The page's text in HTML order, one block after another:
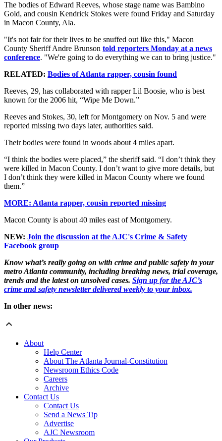
The bodies of Edward Reeves, whose stage name was Bambino
Gold, and cousin Kendrick Stokes were found Friday and Saturday
in Macon County, Ala.
"It's not fair for their lives to be snuffed out like this," Macon
County Sheriff Andre Brunson told reporters Monday at a news
conference. "We're going to do everything we can to bring justice."
RELATED: Bodies of Atlanta rapper, cousin found
Reeves, 29, has collaborated with rapper Lil Boosie, who is best
known for the 2006 hit, “Wipe Me Down.”
Reeves and Stokes, 30, left for Montgomery on Nov. 5 and were
reported missing two days later, authorities said.
Their bodies were found in woods about 4 miles apart.
“I think the bodies were placed,” the sheriff said. “I don’t think they
were killed in Macon County. I don’t want to give more details, but
I don’t think they were killed in Macon County where we found
them.”
MORE: Atlanta rapper, cousin reported missing
Macon County is about 40 miles east of Montgomery.
NEW: Join the discussion at the AJC's Crime & Safety
Facebook group
Know what’s really going on with crime and public safety in your
metro Atlanta community, including breaking news, trial coverage,
trends and the latest on unsolved cases. Sign up for the AJC’s
crime and safety newsletter delivered weekly to your inbox.
In other news:
About
Help Center
About The Atlanta Journal-Constitution
Newsroom Ethics Code
Careers
Archive
Contact Us
Contact Us
Send a News Tip
Advertise
AJC Newsroom